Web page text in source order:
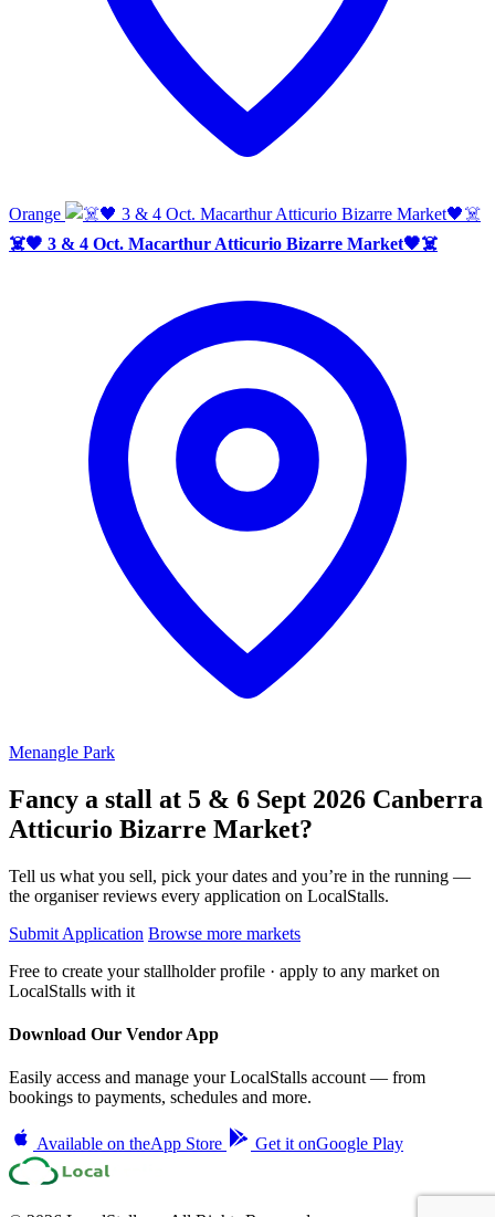
Orange
☠️🖤 3 & 4 Oct. Macarthur Atticurio Bizarre Market🖤☠️
Menangle Park
Fancy a stall at 5 & 6 Sept 2026 Canberra
Atticurio Bizarre Market?
Tell us what you sell, pick your dates and you’re in the running —
the organiser reviews every application on LocalStalls.
Submit Application Browse more markets
Free to create your stallholder profile · apply to any market on
LocalStalls with it
Download Our Vendor App
Easily access and manage your LocalStalls account — from
bookings to payments, schedules and more.
Available on theApp Store Get it onGoogle Play